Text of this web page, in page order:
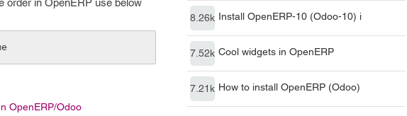
8.26k Install OpenERP-10 (Odoo-10) i
7.52k Cool widgets in OpenERP
7.21k How to install OpenERP (Odoo)
order in OpenERP use below
OpenERP/Odoo